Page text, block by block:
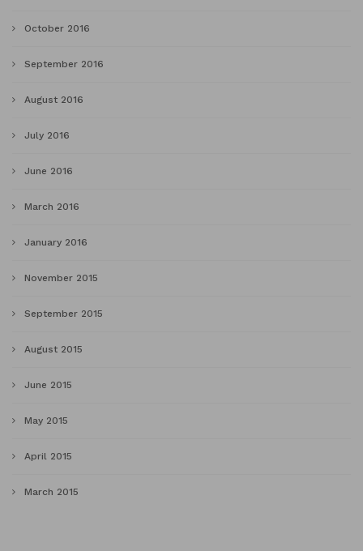
October 2016
September 2016
August 2016
July 2016
June 2016
March 2016
January 2016
November 2015
September 2015
August 2015
June 2015
May 2015
April 2015
March 2015